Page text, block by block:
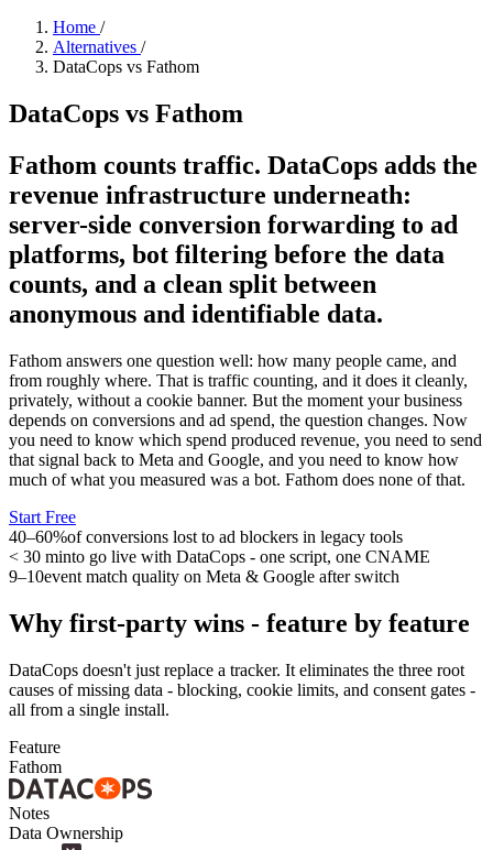
Home /
Alternatives /
DataCops vs Fathom
DataCops vs Fathom
Fathom counts traffic. DataCops adds the
revenue infrastructure underneath:
server-side conversion forwarding to ad
platforms, bot filtering before the data
counts, and a clean split between
anonymous and identifiable data.
Fathom answers one question well: how many people came, and
from roughly where. That is traffic counting, and it does it cleanly,
privately, without a cookie banner. But the moment your business
depends on conversions and ad spend, the question changes. Now
you need to know which spend produced revenue, you need to send
that signal back to Meta and Google, and you need to know how
much of what you measured was a bot. Fathom does none of that.
Start Free
40–60%of conversions lost to ad blockers in legacy tools
< 30 minto go live with DataCops - one script, one CNAME
9–10event match quality on Meta & Google after switch
Why first-party wins - feature by feature
DataCops doesn't just replace a tracker. It eliminates the three root
causes of missing data - blocking, cookie limits, and consent gates -
all from a single install.
Feature
Fathom
Notes
Data Ownership